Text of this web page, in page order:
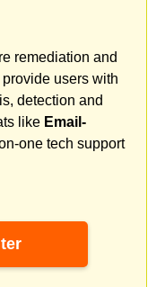
remediation and
users with
detection and
like Email-
one tech support